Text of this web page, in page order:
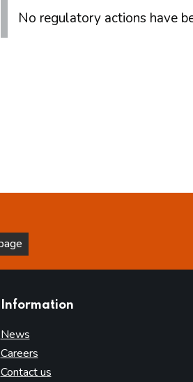
No regulatory actions have
Information
News
Careers
Contact us